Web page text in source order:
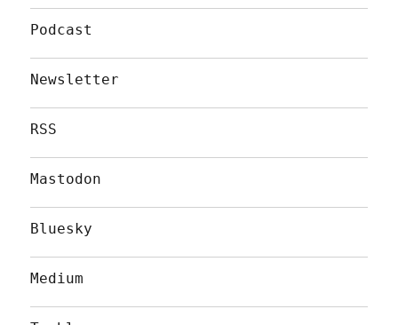
Podcast
Newsletter
RSS
Mastodon
Bluesky
Medium